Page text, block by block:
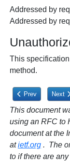
Addressed by
Addressed by
This
method.
Previous article:
Prev Next
Next
This document
using an RFC to
document at the
atietf.org . The
to if there are